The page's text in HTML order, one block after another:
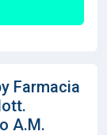
Farmacia
A.M.